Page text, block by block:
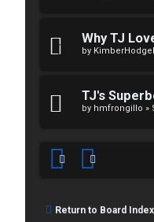
Why TJ
by
TJ's
by hmfrongillo »
Return to Board Index